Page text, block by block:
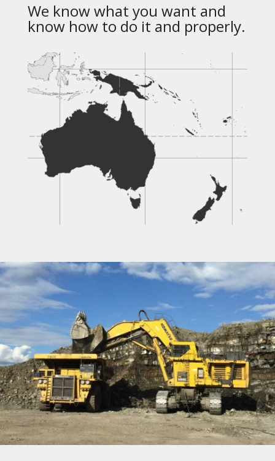
We know what you want and
know how to do it and properly.